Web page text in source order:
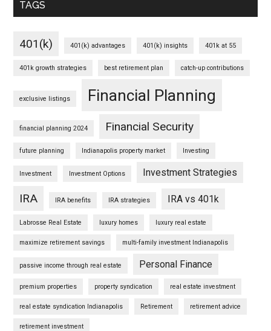
TAGS
401(k) 401(k) advantages 401(k) insights 401k at 55
401k growth strategies best retirement plan catch-up contributions
exclusive listings Financial Planning
financial planning 2024 Financial Security
future planning Indianapolis property market Investing
Investment Investment Options Investment Strategies
IRA IRA benefits IRA strategies IRA vs 401k
Labrosse Real Estate luxury homes luxury real estate
maximize retirement savings multi-family investment Indianapolis
passive income through real estate Personal Finance
premium properties property syndication real estate investment
real estate syndication Indianapolis Retirement retirement advice
retirement investment